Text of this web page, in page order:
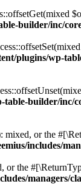
builder/inc/
plugins/wp-
builder/inc/
or the
includes/
the
managers/